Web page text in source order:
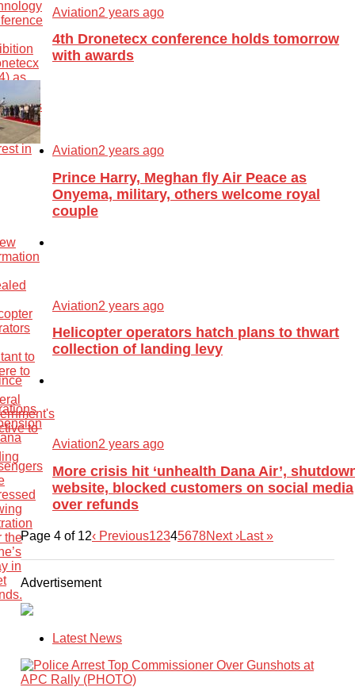
Aviation2 years ago
4th Dronetecx conference holds tomorrow
with awards
Aviation2 years ago
Prince Harry, Meghan fly Air Peace as
Onyema, military, others welcome royal
couple
Aviation2 years ago
Helicopter operators hatch plans to thwart
collection of landing levy
Aviation2 years ago
More crisis hit ‘unhealth Dana Air’,
website, blocked customers on social media
over refunds
Page 4 of 12‹ Previous12345678Next ›Last »
Advertisement
Latest News